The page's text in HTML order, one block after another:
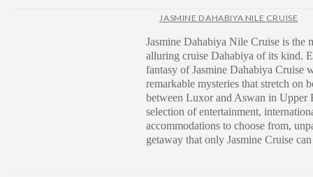
JASMINE DAHABIYA NILE CRUISE
Jasmine Dahabiya Nile Cruise is the
alluring cruise Dahabiya of its kind.
fantasy of Jasmine Dahabiya Cruise
remarkable mysteries that stretch on
between Luxor and Aswan in Upper
selection of entertainment,
accommodations to choose from,
getaway that only Jasmine Cruise